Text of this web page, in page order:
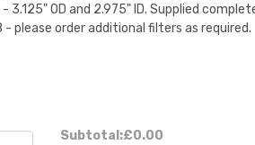
OD and 2.975" ID. Supplied
please order additional filters as required.
Subtotal:£0.00